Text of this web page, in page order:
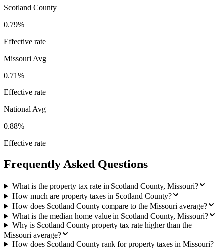
Scotland County
0.79%
Effective rate
Missouri Avg
0.71%
Effective rate
National Avg
0.88%
Effective rate
Frequently Asked Questions
What is the property tax rate in Scotland County, Missouri?
How much are property taxes in Scotland County?
How does Scotland County compare to the Missouri average?
What is the median home value in Scotland County, Missouri?
Why is Scotland County property tax rate higher than the
Missouri average?
How does Scotland County rank for property taxes in Missouri?